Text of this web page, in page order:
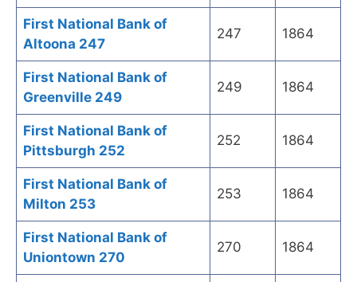
First National Bank of
Altoona 247
247 1864
First National Bank of
Greenville 249
249 1864
First National Bank of
Pittsburgh 252
252 1864
First National Bank of
Milton 253
253 1864
First National Bank of
Uniontown 270
270 1864